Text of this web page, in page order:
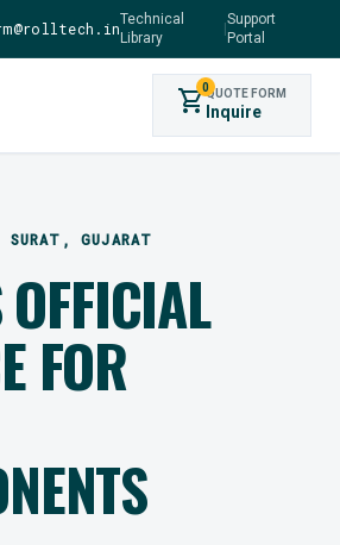
Technical
Library
|
Support
Portal
shopping_cart0QUOTE FORM
Inquire
GUJARAT
FOR